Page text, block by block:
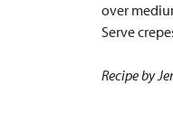
over
Serve
Recipe by